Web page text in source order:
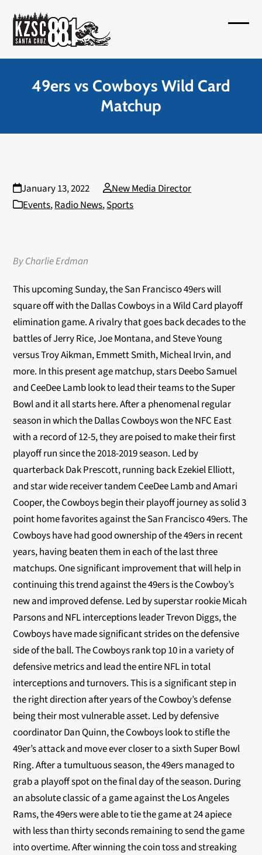
content
menu
menu
49ers vs Cowboys Wild Card
Matchup
January 13, 2022
New Media Director
Events,Radio News,Sports
By Charlie Erdman
This upcoming Sunday, the San Francisco 49ers will
square off with the Dallas Cowboys in a Wild Card playoff
elimination game. A rivalry that goes back decades to the
battles of Jerry Rice, Joe Montana, and Steve Young
versus Troy Aikman, Emmett Smith, Micheal Irvin, and
more. In this present age matchup, stars Deebo Samuel
and CeeDee Lamb look to lead their teams to the Super
Bowl and it all starts here. After a phenomenal regular
season in which the Dallas Cowboys won the NFC East
with a record of 12-5, they are poised to make their first
playoff run since the 2018-2019 season. Led by
quarterback Dak Prescott, running back Ezekiel Elliott,
and star wide receiver tandem CeeDee Lamb and Amari
Cooper, the Cowboys begin their playoff journey as solid 3
point home favorites against the San Francisco 49ers. The
Cowboys have had good ownership of the 49ers in recent
years, having beaten them in each of the last three
matchups. One significant improvement that will help in
continuing this trend against the 49ers is the Cowboy’s
new and improved defense. Led by superstar rookie Micah
Parsons and NFL interceptions leader Trevon Diggs, the
Cowboys have made significant strides on the defensive
side of the ball. The Cowboys rank top 10 in a variety of
defensive metrics and lead the entire NFL in total
interceptions and turnovers. This is a significant step in
the right direction after years of the Cowboy’s defense
being their most vulnerable asset. Led by defensive
coordinator Dan Quinn, the Cowboys look to stifle the
49er’s attack and move ever closer to a sixth Super Bowl
Ring. After a tumultuous season, the 49ers managed to
grab a playoff spot on the final day of the season. During
an absolute classic of a game against the Los Angeles
Rams, the 49ers were able to tie the game at 24 apiece
with less than thirty seconds remaining to send the game
into overtime. After winning the coin toss and streaking